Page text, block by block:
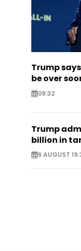
Trump
be over
09:32
Trump
billion in
6 AUGUST